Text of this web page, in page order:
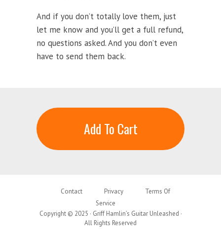
And if you don’t totally love them, just
let me know and you’ll get a full refund,
no questions asked. And you don’t even
have to send them back.
Add To Cart
Contact Privacy
Terms Of
Service
Copyright © 2025 · Griff Hamlin’s Guitar Unleashed ·
All Rights Reserved